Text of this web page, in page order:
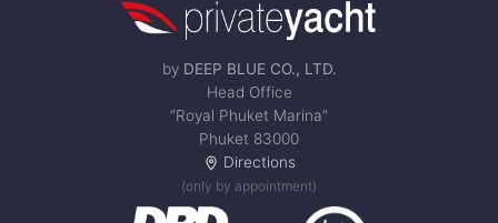
by DEEP BLUE CO., LTD.
Head Office
“Royal Phuket Marina”
Phuket 83000
Directions
(only by appointment)